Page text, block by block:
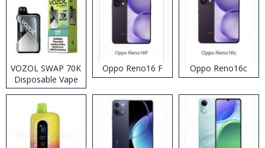
VOZOL SWAP 70K
Disposable Vape
Oppo Reno16 F Oppo Reno16c